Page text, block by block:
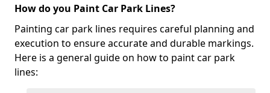
How do you Paint Car Park Lines?
Painting car park lines requires careful planning and
execution to ensure accurate and durable markings.
Here is a general guide on how to paint car park
lines: